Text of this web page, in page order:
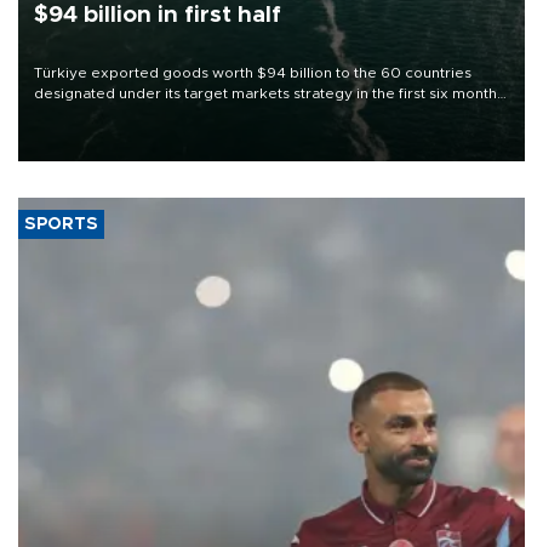
$94 billion in first half
Türkiye exported goods worth $94 billion to the 60 countries
designated under its target markets strategy in the first six months
of 2026, as part of efforts to diversify export destinations and
SPORTS